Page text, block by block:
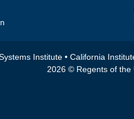
Institute • California
2026 © Regents of the